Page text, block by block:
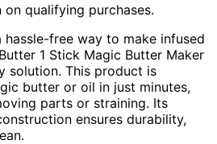
qualifying purchases.
free way to make infused
1 Stick Magic Butter Maker
solution. This product is
butter or oil in just minutes,
parts or straining. Its
ensures durability,